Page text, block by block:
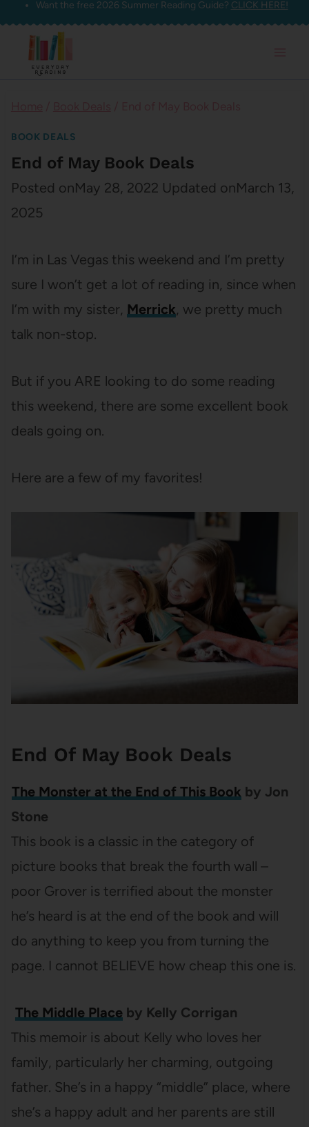
Skip
content
Want the free 2026 Summer Reading Guide? CLICK HERE!
BOOK DEALS
End of May Book Deals
Posted onMay 28, 2022 Updated onMarch 13,
2025
I’m in Las Vegas this weekend and I’m pretty
sure I won’t get a lot of reading in, since when
I’m with my sister, Merrick, we pretty much
talk non-stop.
But if you ARE looking to do some reading
this weekend, there are some excellent book
deals going on.
Here are a few of my favorites!
End Of May Book Deals
The Monster at the End of This Book by Jon
Stone
This book is a classic in the category of
picture books that break the fourth wall –
poor Grover is terrified about the monster
he’s heard is at the end of the book and will
do anything to keep you from turning the
page. I cannot BELIEVE how cheap this one is.
The Middle Placeby Kelly Corrigan
This memoir is about Kelly who loves her
family, particularly her charming, outgoing
father. She’s in a happy “middle” place, where
she’s a happy adult and her parents are still